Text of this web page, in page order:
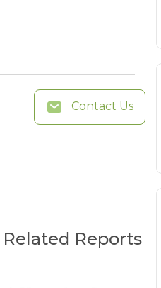
Contact Us
Related Reports